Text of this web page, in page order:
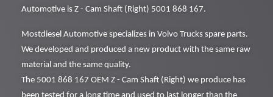
Automotive is Z - Cam Shaft (Right) 5001 868 167.
Mostdiesel Automotive specializes in Volvo Trucks spare parts.
We developed and produced a new product with the same raw
material and the same quality.
The 5001 868 167 OEM Z - Cam Shaft (Right) we produce has